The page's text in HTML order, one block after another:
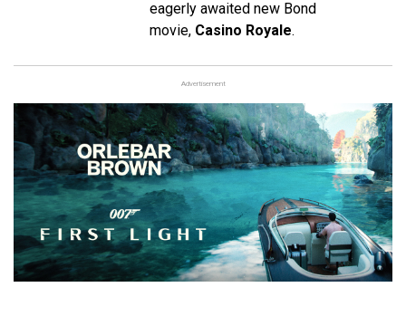
eagerly awaited new Bond
movie, Casino Royale.
Advertisement